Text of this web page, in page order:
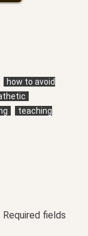
how to avoid
teaching
Required fields